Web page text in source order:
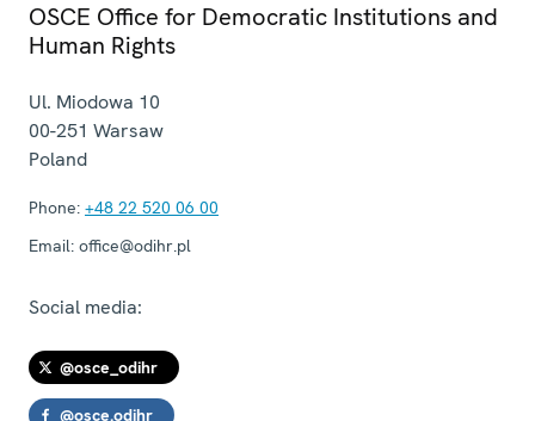
OSCE Office for Democratic Institutions and
Human Rights
Ul. Miodowa 10
00-251 Warsaw
Poland
Phone: +48 22 520 06 00
Email: office@odihr.pl
Social media:
@osce_odihr
@osce.odihr